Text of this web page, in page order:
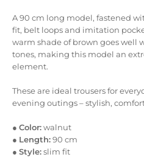
A 90 cm long model, fastened
fit, belt loops and imitation
warm shade of brown goes well
tones, making this model an
element.
These are ideal trousers for
evening outings – stylish,
● Color:walnut
● Length:90 cm
● Style:slim fit